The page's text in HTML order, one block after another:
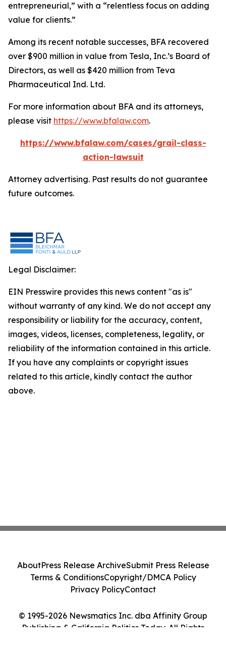
entrepreneurial,” with a “relentless focus on adding
value for clients.”
Among its recent notable successes, BFA recovered
over $900 million in value from Tesla, Inc.’s Board of
Directors, as well as $420 million from Teva
Pharmaceutical Ind. Ltd.
For more information about BFA and its attorneys,
please visit https://www.bfalaw.com.
https://www.bfalaw.com/cases/grail-class-
action-lawsuit
Attorney advertising. Past results do not guarantee
future outcomes.
Legal Disclaimer:
EIN Presswire provides this news content "as is"
without warranty of any kind. We do not accept any
responsibility or liability for the accuracy, content,
images, videos, licenses, completeness, legality, or
reliability of the information contained in this article.
If you have any complaints or copyright issues
related to this article, kindly contact the author
above.
© 1995-2026 Newsmatics Inc. dba Affinity Group
Publishing & California Politics Today. All Rights
AboutPress Release ArchiveSubmit Press Release
Terms & ConditionsCopyright/DMCA Policy
Privacy PolicyContact